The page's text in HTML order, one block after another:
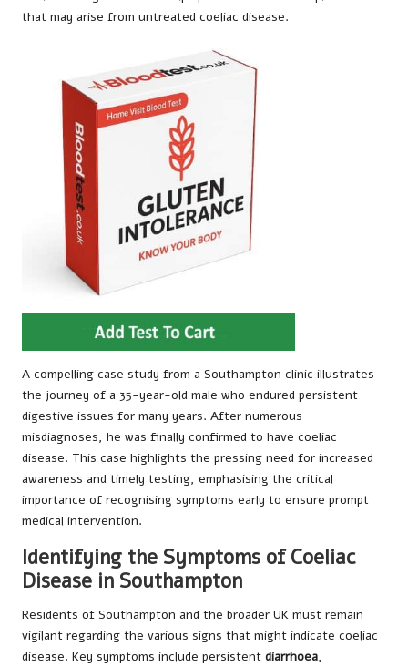
that may arise from untreated coeliac disease.
A compelling case study from a Southampton clinic illustrates
the journey of a 35-year-old male who endured persistent
digestive issues for many years. After numerous
misdiagnoses, he was finally confirmed to have coeliac
disease. This case highlights the pressing need for increased
awareness and timely testing, emphasising the critical
importance of recognising symptoms early to ensure prompt
medical intervention.
Identifying the Symptoms of Coeliac
Disease in Southampton
Residents of Southampton and the broader UK must remain
vigilant regarding the various signs that might indicate coeliac
disease. Key symptoms include persistent diarrhoea,